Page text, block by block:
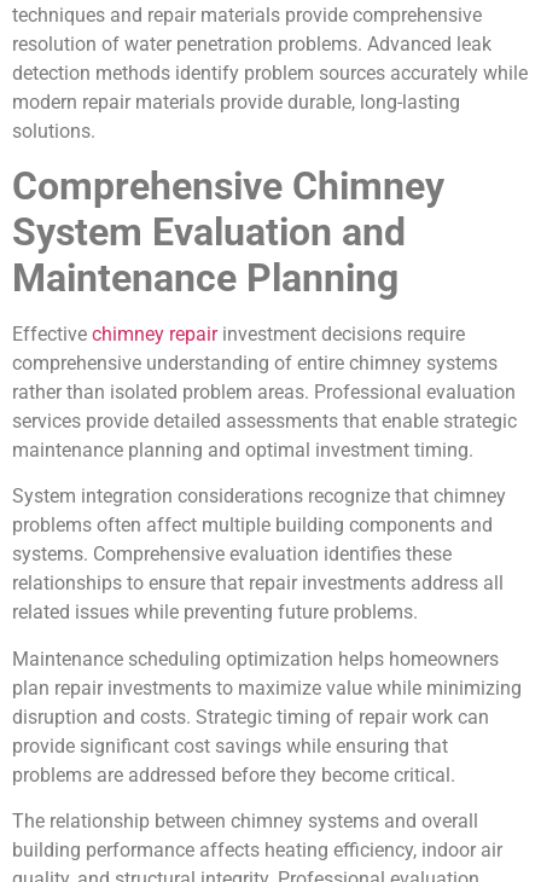
techniques and repair materials provide comprehensive
resolution of water penetration problems. Advanced leak
detection methods identify problem sources accurately while
modern repair materials provide durable, long-lasting
solutions.
Comprehensive Chimney
System Evaluation and
Maintenance Planning
Effective chimney repairinvestment decisions require
comprehensive understanding of entire chimney systems
rather than isolated problem areas. Professional evaluation
services provide detailed assessments that enable strategic
maintenance planning and optimal investment timing.
System integration considerations recognize that chimney
problems often affect multiple building components and
systems. Comprehensive evaluation identifies these
relationships to ensure that repair investments address all
related issues while preventing future problems.
Maintenance scheduling optimization helps homeowners
plan repair investments to maximize value while minimizing
disruption and costs. Strategic timing of repair work can
provide significant cost savings while ensuring that
problems are addressed before they become critical.
The relationship between chimney systems and overall
building performance affects heating efficiency, indoor air